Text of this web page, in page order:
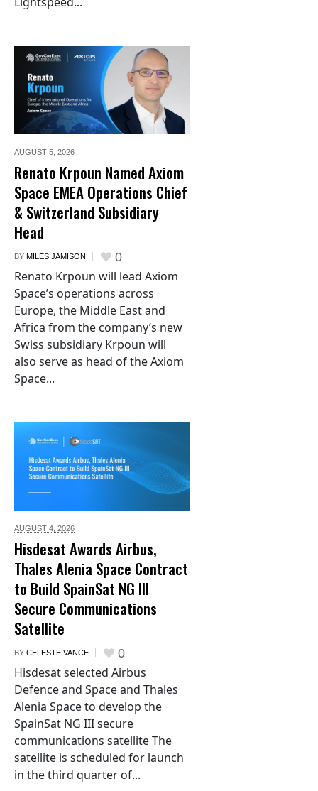
AUGUST 5, 2026
Renato Krpoun Named Axiom
Space EMEA Operations Chief
& Switzerland Subsidiary
Head
BY MILES JAMISON 0
Renato Krpoun will lead Axiom
Space’s operations across
Europe, the Middle East and
Africa from the company’s new
Swiss subsidiary Krpoun will
also serve as head of the Axiom
Space...
AUGUST 4, 2026
Hisdesat Awards Airbus,
Thales Alenia Space Contract
to Build SpainSat NG III
Secure Communications
Satellite
BY CELESTE VANCE 0
Hisdesat selected Airbus
Defence and Space and Thales
Alenia Space to develop the
SpainSat NG III secure
communications satellite The
satellite is scheduled for launch
in the third quarter of...